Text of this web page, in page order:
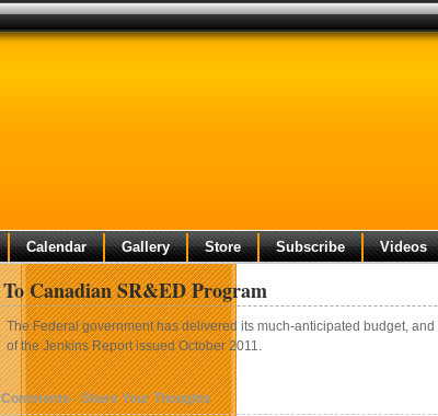
Calendar Gallery Store Subscribe Videos
To Canadian SR&ED Program
The Federal government has delivered its much-anticipated budget,
of the Jenkins Report issued October 2011.
- Share Your Thoughts